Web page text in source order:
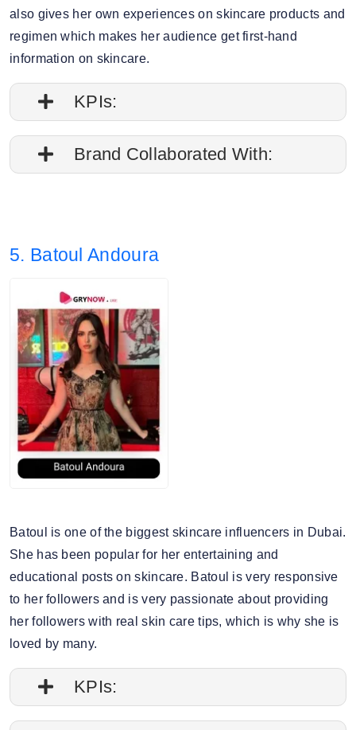
also gives her own experiences on skincare products and
regimen which makes her audience get first-hand
information on skincare.
KPIs:
1. Engagement rate is 0.07%
4. Audience split: 77% Female, 22% Male.
Brand Collaborated With:
5. Batoul Andoura
Batoul is one of the biggest skincare influencers in Dubai.
She has been popular for her entertaining and
educational posts on skincare. Batoul is very responsive
to her followers and is very passionate about providing
her followers with real skin care tips, which is why she is
loved by many.
KPIs: